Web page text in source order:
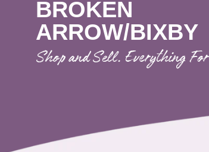
BROKEN
ARROW/BIXBY
Shop and Sell. Everything